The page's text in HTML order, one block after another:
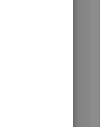
to Open.
columns